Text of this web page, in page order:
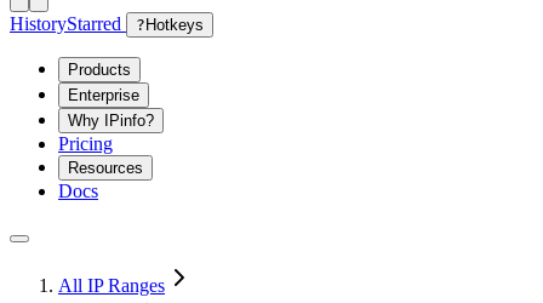
HistoryStarred ? Hotkeys
Products
Enterprise
Why IPinfo?
Pricing
Resources
Docs
All IP Ranges